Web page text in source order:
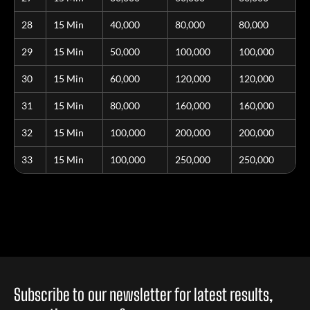
28 15 Min 40,000 80,000 80,000
29 15 Min 50,000 100,000 100,000
30 15 Min 60,000 120,000 120,000
31 15 Min 80,000 160,000 160,000
32 15 Min 100,000 200,000 200,000
33 15 Min 100,000 250,000 250,000
Subscribe to our newsletter for latest results,